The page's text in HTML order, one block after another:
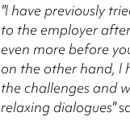
"I have previously
to the employer
even more before
on the other hand, I
the challenges and
relaxing dialogues"